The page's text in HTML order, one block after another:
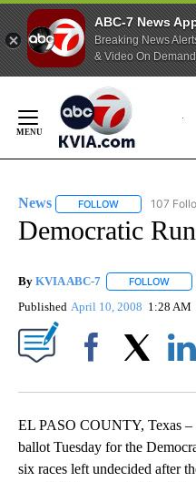
ABC-7 News
Breaking News
& Video On Demand
Content
News FOLLOW FOLLOW
107
Democratic
By KVIA ABC-7 FOLLOW
Published April 10, 2008 1:28 AM
EL PASO COUNTY, Texas –
ballot Tuesday for the
six races left undecided after